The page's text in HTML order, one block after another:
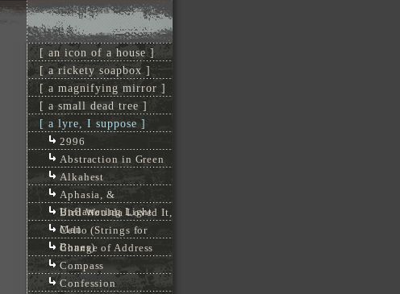
[ an icon of a house ]
[ a rickety soapbox ]
[ a magnifying mirror ]
[ a small dead tree ]
[ a lyre, I suppose ]
2996
Abstraction in Green
Alkahest
Aphasia, &
Unflattering Light
Bird Woulda Loved It,
Man
Cello (Strings for
Bones)
Change of Address
Compass
Confession